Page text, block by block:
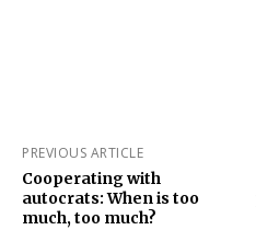
PREVIOUS ARTICLE
Cooperating with
autocrats: When is too
much, too much?